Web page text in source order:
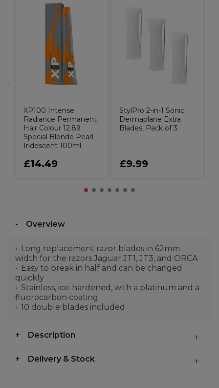
XP100 Intense
Radiance Permanent
Hair Colour 12.89
Special Blonde Pearl
Iridescent 100ml
£14.49
StylPro 2-in-1 Sonic
Dermaplane Extra
Blades, Pack of 3
£9.99
Overview
Long replacement razor blades in 62mm
width for the razors Jaguar JT1, JT3, and ORCA
Easy to break in half and can be changed
quickly
Stainless, ice-hardened, with a platinum and a
fluorocarbon coating
10 double blades included
Description
Delivery & Stock